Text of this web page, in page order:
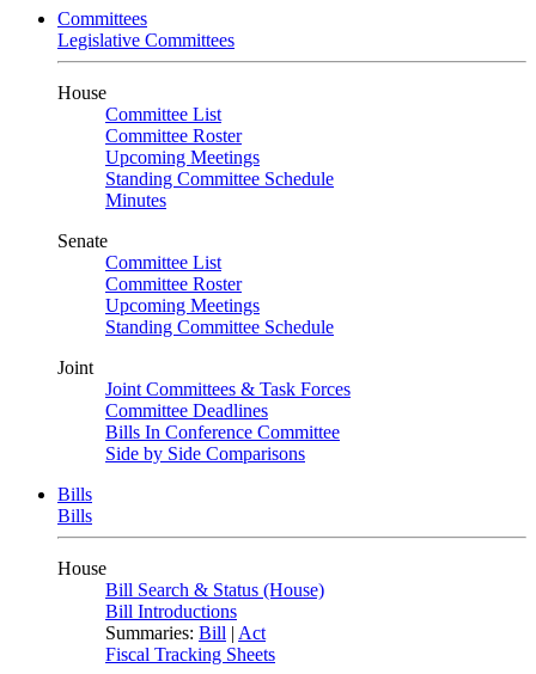
Committees
Legislative Committees
House
Committee List
Committee Roster
Upcoming Meetings
Standing Committee Schedule
Minutes
Senate
Committee List
Committee Roster
Upcoming Meetings
Standing Committee Schedule
Joint
Joint Committees & Task Forces
Committee Deadlines
Bills In Conference Committee
Side by Side Comparisons
Bills
Bills
House
Bill Search & Status (House)
Bill Introductions
Summaries: Bill | Act
Fiscal Tracking Sheets